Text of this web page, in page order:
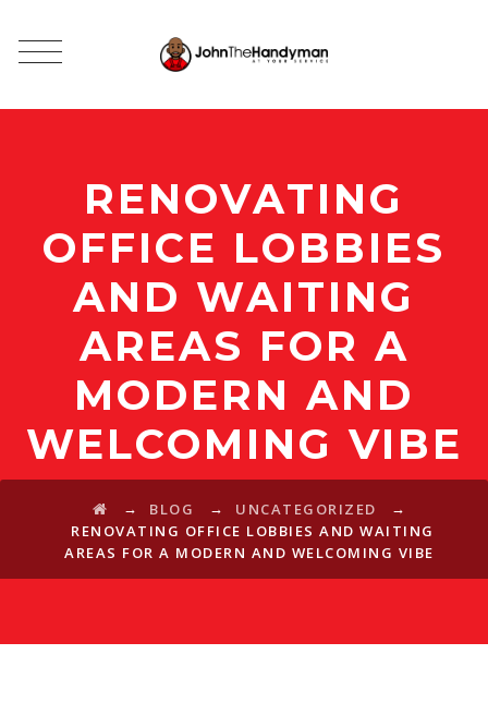
RENOVATING
OFFICE LOBBIES
AND WAITING
AREAS FOR A
MODERN AND
WELCOMING VIBE
→ BLOG → UNCATEGORIZED →
RENOVATING OFFICE LOBBIES AND WAITING
AREAS FOR A MODERN AND WELCOMING VIBE